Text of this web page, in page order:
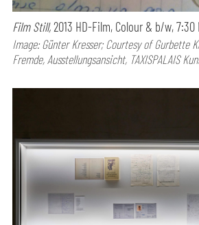
Film Still,2013 HD-Film, Colour & b/w,
Image: Günter Kresser; Courtesy of Gurbette
Fremde, Ausstellungsansicht, TAXISPALAIS